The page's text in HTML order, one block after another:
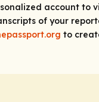
account to
of your
to